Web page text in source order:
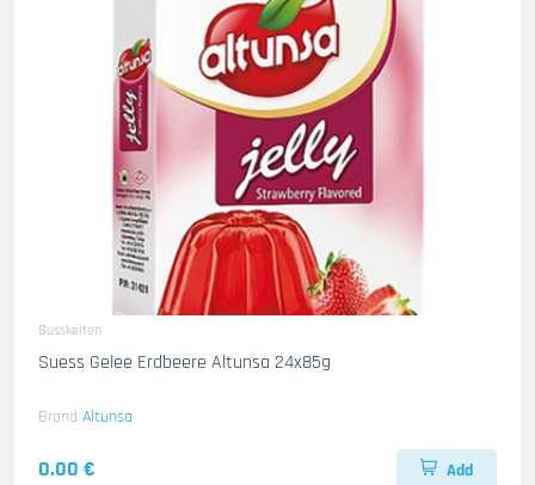
Susskeiten
Suess Gelee Erdbeere Altunsa 24x85g
Brand Altunsa
0.00 € Add